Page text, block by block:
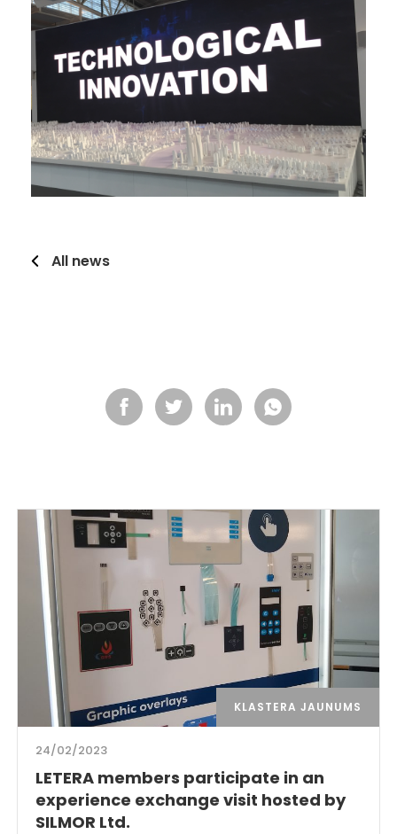
All news
KLASTERA JAUNUMS
24/02/2023
LETERA members participate in an
experience exchange visit hosted by
SILMOR Ltd.